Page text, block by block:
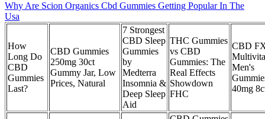
Why Are Scion Organics Cbd Gummies Getting Popular In The
Usa
How
Long Do
CBD
Gummies
Last?
CBD Gummies
250mg 30ct
Gummy Jar, Low
Prices, Natural
7 Strongest
CBD Sleep
Gummies
by
Medterra
Insomnia &
Deep Sleep
Aid
THC Gummies
vs CBD
Gummies: The
Real Effects
Showdown
FHC
CBD
Men's
40mg